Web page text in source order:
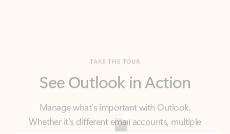
Manage what’s important with Outlook.
Whether it’s different email accounts, multiple
calendars, or signing that form, Outlook has you
covered - at home, for work, or on-the-go.